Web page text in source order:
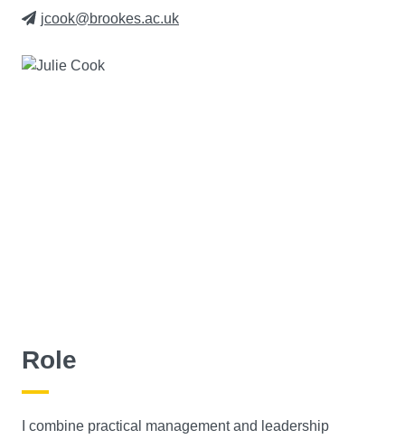
jcook@brookes.ac.uk
Role
I combine practical management and leadership